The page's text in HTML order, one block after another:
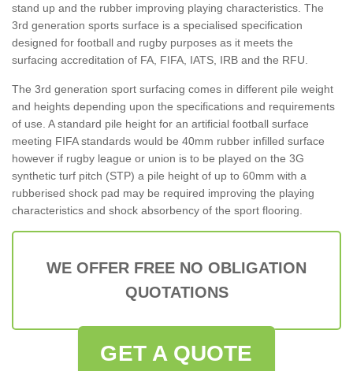
stand up and the rubber improving playing characteristics. The
3rd generation sports surface is a specialised specification
designed for football and rugby purposes as it meets the
surfacing accreditation of FA, FIFA, IATS, IRB and the RFU.
The 3rd generation sport surfacing comes in different pile weight
and heights depending upon the specifications and requirements
of use. A standard pile height for an artificial football surface
meeting FIFA standards would be 40mm rubber infilled surface
however if rugby league or union is to be played on the 3G
synthetic turf pitch (STP) a pile height of up to 60mm with a
rubberised shock pad may be required improving the playing
characteristics and shock absorbency of the sport flooring.
WE OFFER FREE NO OBLIGATION
QUOTATIONS
GET A QUOTE